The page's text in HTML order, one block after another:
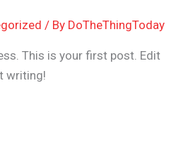
/ By DoTheThingToday
This is your first post. Edit
writing!